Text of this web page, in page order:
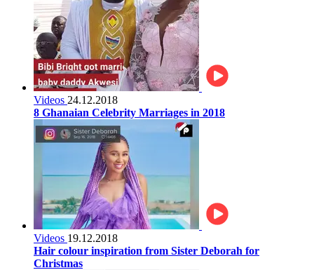
Videos 24.12.2018
8 Ghanaian Celebrity Marriages in 2018
Videos 19.12.2018
Hair colour inspiration from Sister Deborah for
Christmas